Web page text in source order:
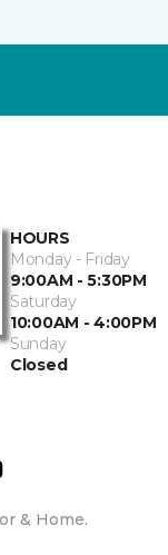
HOURS
Monday - Friday
9:00AM - 5:30PM
Saturday
10:00AM - 4:00PM
Sunday
Closed
& Home.